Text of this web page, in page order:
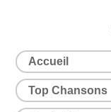
Accueil
Top Chansons